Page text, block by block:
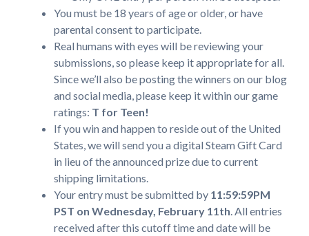
You must be 18 years of age or older, or have
parental consent to participate.
Real humans with eyes will be reviewing your
submissions, so please keep it appropriate for all.
Since we’ll also be posting the winners on our blog
and social media, please keep it within our game
ratings: T for Teen!
If you win and happen to reside out of the United
States, we will send you a digital Steam Gift Card
in lieu of the announced prize due to current
shipping limitations.
Your entry must be submitted by 11:59:59PM
PST on Wednesday, February 11th. All entries
received after this cutoff time and date will be